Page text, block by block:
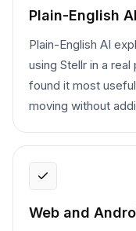
Plain-English
Plain-English AI
using Stellr in a
found it most
moving without
Web and